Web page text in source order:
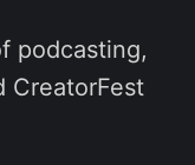
podcasting,
CreatorFest